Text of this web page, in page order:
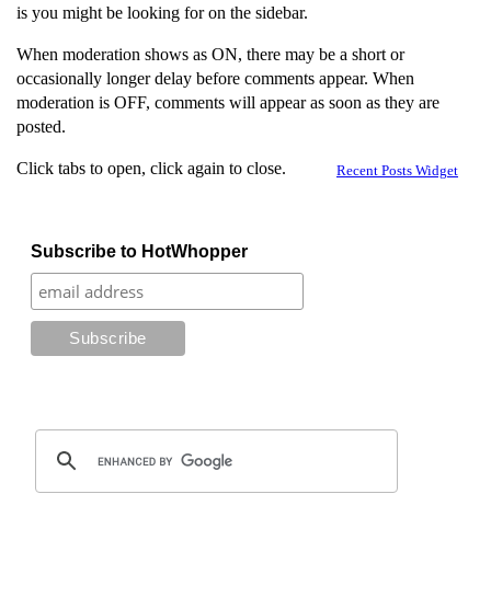
is you might be looking for on the sidebar.
When moderation shows as ON, there may be a short or
occasionally longer delay before comments appear. When
moderation is OFF, comments will appear as soon as they are
posted.
Recent Posts Widget
Click tabs to open, click again to close.
Subscribe to HotWhopper